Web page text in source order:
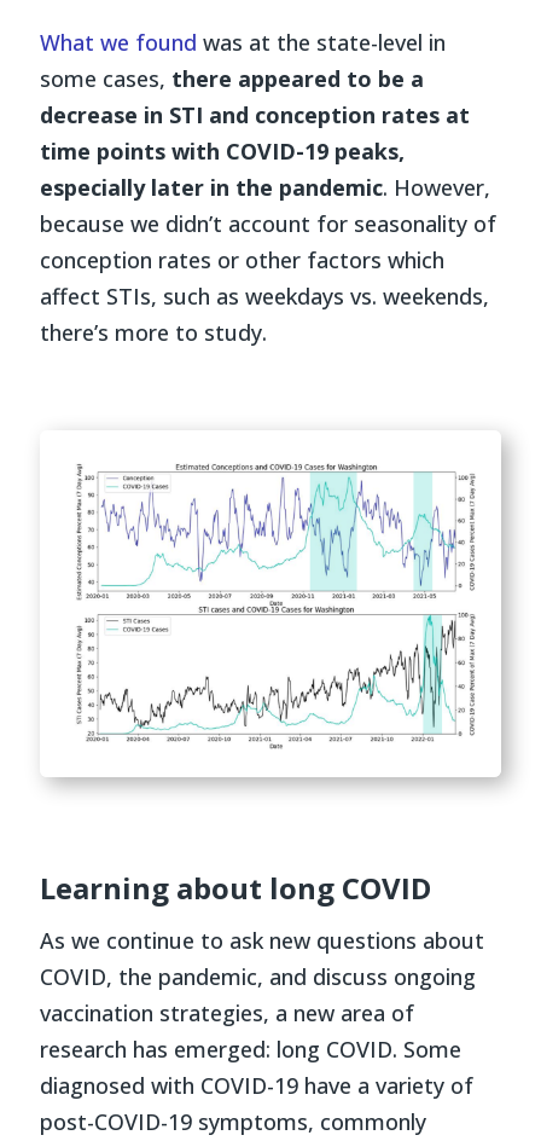
What we found was at the state-level in
some cases, there appeared to be a
decrease in STI and conception rates at
time points with COVID-19 peaks,
especially later in the pandemic. However,
because we didn’t account for seasonality of
conception rates or other factors which
affect STIs, such as weekdays vs. weekends,
there’s more to study.
Learning about long COVID
As we continue to ask new questions about
COVID, the pandemic, and discuss ongoing
vaccination strategies, a new area of
research has emerged: long COVID. Some
diagnosed with COVID-19 have a variety of
post-COVID-19 symptoms, commonly